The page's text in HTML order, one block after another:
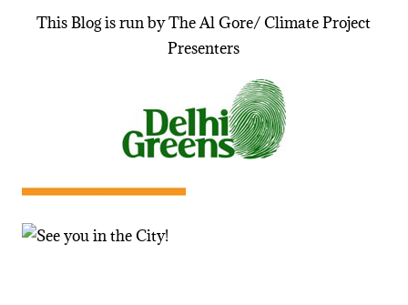
This Blog is run by The Al Gore/ Climate Project
Presenters